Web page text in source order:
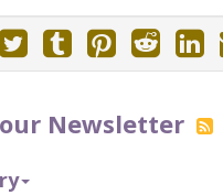
Newsletter